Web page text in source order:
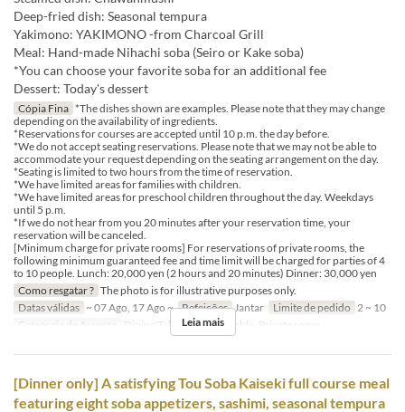
Deep-fried dish: Seasonal tempura
Yakimono: YAKIMONO -from Charcoal Grill
Meal: Hand-made Nihachi soba (Seiro or Kake soba)
*You can choose your favorite soba for an additional fee
Dessert: Today's dessert
Cópia Fina *The dishes shown are examples. Please note that they may change
depending on the availability of ingredients.
*Reservations for courses are accepted until 10 p.m. the day before.
*We do not accept seating reservations. Please note that we may not be able to
accommodate your request depending on the seating arrangement on the day.
*Seating is limited to two hours from the time of reservation.
*We have limited areas for families with children.
*We have limited areas for preschool children throughout the day. Weekdays
until 5 p.m.
*If we do not hear from you 20 minutes after your reservation time, your
reservation will be canceled.
[Minimum charge for private rooms] For reservations of private rooms, the
following minimum guaranteed fee and time limit will be charged for parties of 4
to 10 people. Lunch: 20,000 yen (2 hours and 20 minutes) Dinner: 30,000 yen
Como resgatar ? The photo is for illustrative purposes only.
Datas válidas ~ 07 Ago, 17 Ago ~ Refeições Jantar Limite de pedido 2 ~ 10
Categoria de Assento
Dining Table, Counter Table, Private room
Leia mais
[Dinner only] A satisfying Tou Soba Kaiseki full course meal
featuring eight soba appetizers, sashimi, seasonal tempura